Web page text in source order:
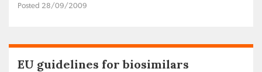
Posted 28/09/2009
EU guidelines for biosimilars